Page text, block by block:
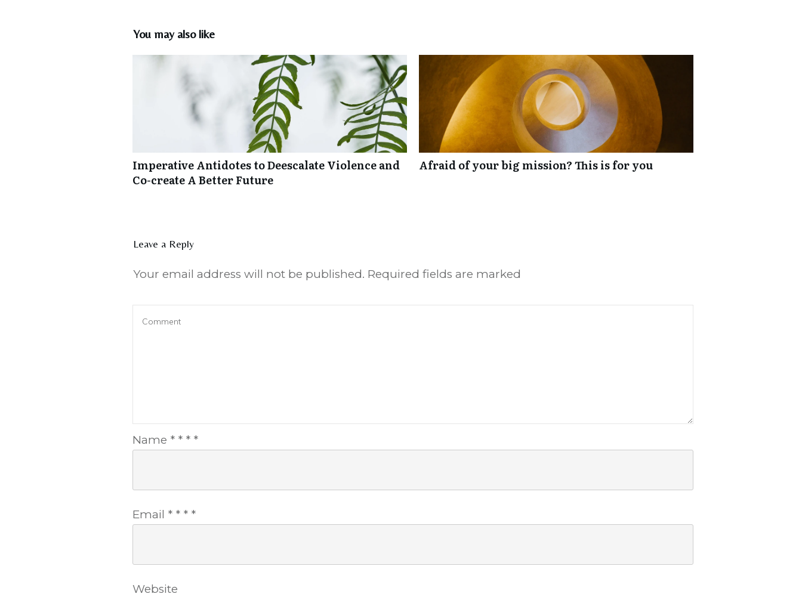
You may also like
Imperative Antidotes to Deescalate Violence and
Co-create A Better Future
Afraid of your big mission? This is for you
Leave a Reply
Your email address will not be published. Required fields are marked
Name * * * *
Email * * * *
Website